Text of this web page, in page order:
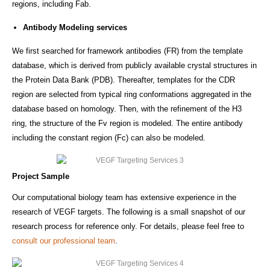
regions, including Fab.
Antibody Modeling services
We first searched for framework antibodies (FR) from the template
database, which is derived from publicly available crystal structures in
the Protein Data Bank (PDB). Thereafter, templates for the CDR
region are selected from typical ring conformations aggregated in the
database based on homology. Then, with the refinement of the H3
ring, the structure of the Fv region is modeled. The entire antibody
including the constant region (Fc) can also be modeled.
Project Sample
Our computational biology team has extensive experience in the
research of VEGF targets. The following is a small snapshot of our
research process for reference only. For details, please feel free to
consult our professional team.